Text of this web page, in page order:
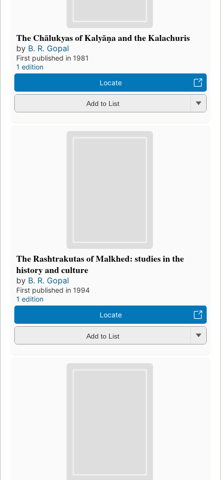
The Chālukyas of Kalyāṇa and the Kalachuris
by B. R. Gopal
First published in 1981
1 edition
Locate
Add to List
The Rashtrakutas of Malkhed: studies in the
history and culture
by B. R. Gopal
First published in 1994
1 edition
Locate
Add to List